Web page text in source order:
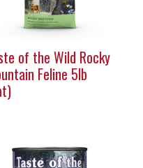
of the Wild Rocky
Feline 5lb